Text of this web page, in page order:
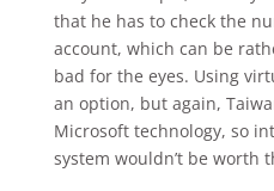
that he has to check the
account, which can be
bad for the eyes. Using
an option, but again,
Microsoft technology, so
system wouldn’t be worth